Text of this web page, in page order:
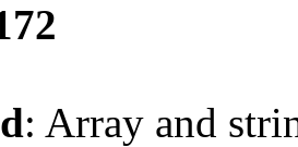
: Array and